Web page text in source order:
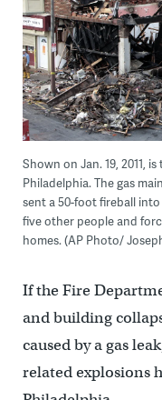
Shown on Jan. 19, 2011,
Philadelphia. The gas
sent a 50-foot fireball
five other people and
homes. (AP Photo/
If the Fire
and building
caused by a gas
related explosions